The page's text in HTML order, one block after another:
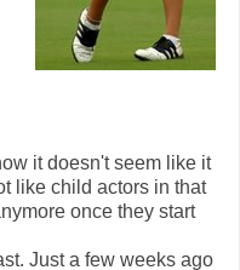
it doesn't seem like it
like child actors in that
once they start
Just a few weeks ago